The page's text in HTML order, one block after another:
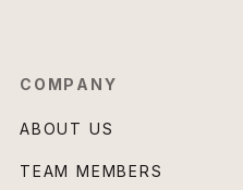
COMPANY
ABOUT US
TEAM MEMBERS